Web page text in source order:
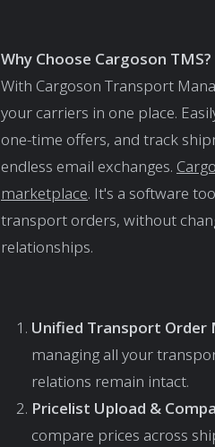
Why Choose Cargoson TMS?
With Cargoson Transport
your carriers in one place.
one-time offers, and track
endless email exchanges.
marketplace. It's a software
transport orders, without
relationships.
Unified Transport Order
managing all your
relations remain intact.
Pricelist Upload &
compare prices across